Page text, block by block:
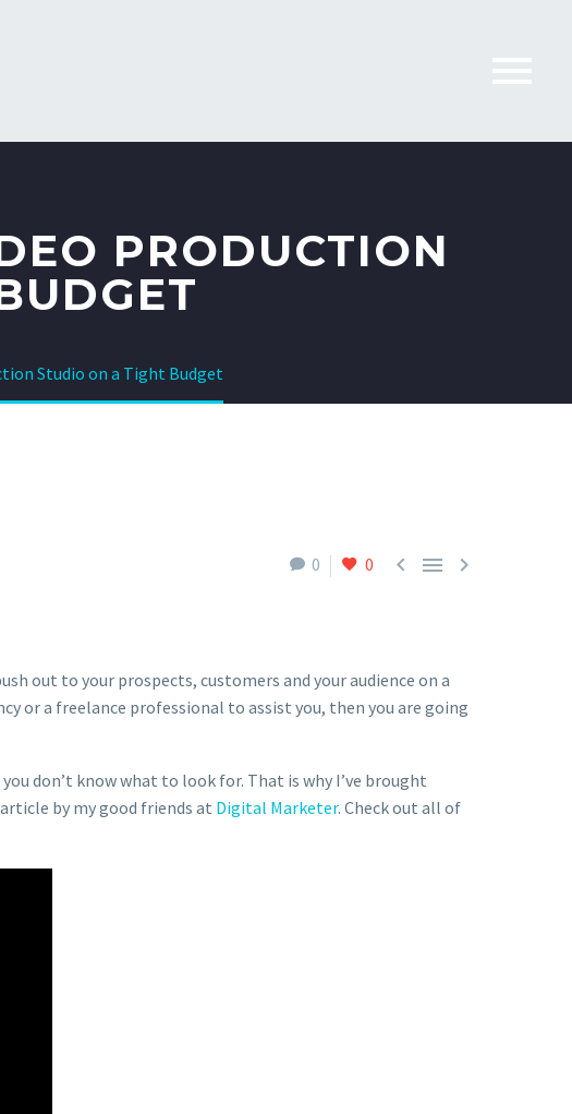
PRODUCTION
Studio on a Tight Budget
0 0   
out to your prospects, customers and your audience on a
or a freelance professional to assist you, then you are going
don’t know what to look for. That is why I’ve brought
by my good friends at Digital Marketer. Check out all of